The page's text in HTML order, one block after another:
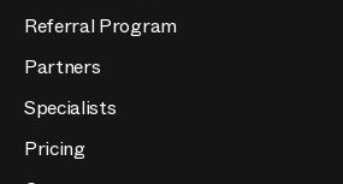
Referral Program
Partners
Specialists
Pricing